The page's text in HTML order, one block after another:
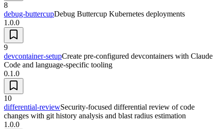
8
debug-buttercupDebug Buttercup Kubernetes deployments
1.0.0
9
devcontainer-setupCreate pre-configured devcontainers with Claude
Code and language-specific tooling
0.1.0
10
differential-reviewSecurity-focused differential review of code
changes with git history analysis and blast radius estimation
1.0.0